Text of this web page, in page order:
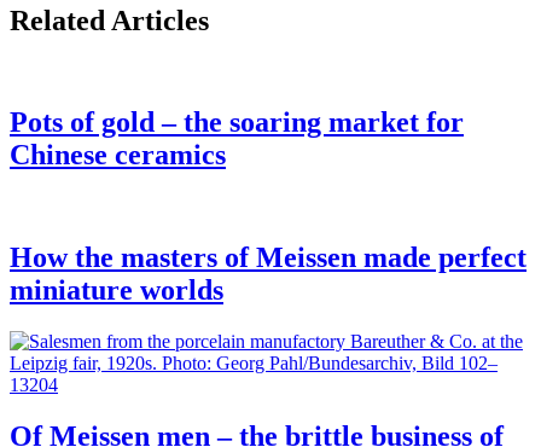
Related Articles
Pots of gold – the soaring market for
Chinese ceramics
How the masters of Meissen made perfect
miniature worlds
Of Meissen men – the brittle business of